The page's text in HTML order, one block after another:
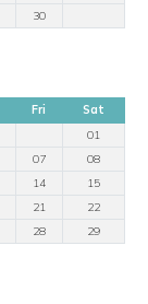
30
Fri
Sat
01
07
08
14
15
21
22
28
29